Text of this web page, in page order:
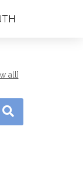
all]